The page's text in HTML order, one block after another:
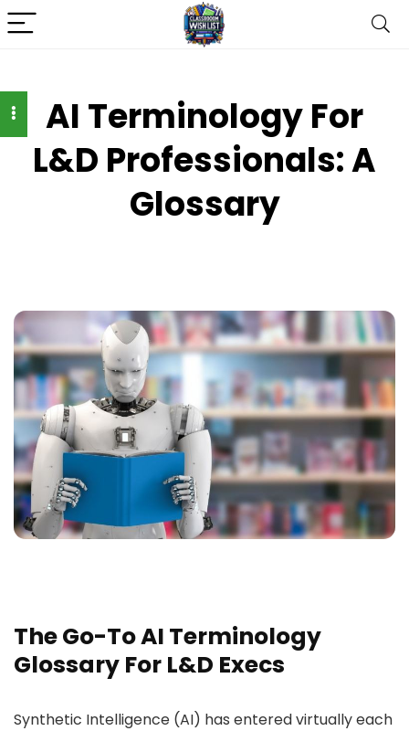
AI Terminology For
L&D Professionals: A
Glossary
The Go-To AI Terminology
Glossary For L&D Execs
Synthetic Intelligence (AI) has entered virtually each